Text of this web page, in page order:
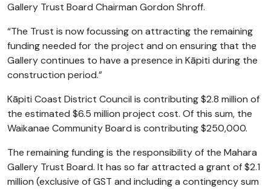
Gallery Trust Board Chairman Gordon Shroff.
“The Trust is now focussing on attracting the remaining
funding needed for the project and on ensuring that the
Gallery continues to have a presence in Kāpiti during the
construction period.”
Kāpiti Coast District Council is contributing $2.8 million of
the estimated $6.5 million project cost. Of this sum, the
Waikanae Community Board is contributing $250,000.
The remaining funding is the responsibility of the Mahara
Gallery Trust Board. It has so far attracted a grant of $2.1
million (exclusive of GST and including a contingency sum